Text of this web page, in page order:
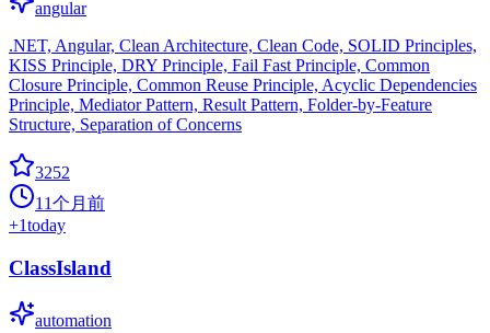
angular
.NET, Angular, Clean Architecture, Clean Code, SOLID Principles,
KISS Principle, DRY Principle, Fail Fast Principle, Common
Closure Principle, Common Reuse Principle, Acyclic Dependencies
Principle, Mediator Pattern, Result Pattern, Folder-by-Feature
Structure, Separation of Concerns
3252
11个月前
+1today
ClassIsland
automation